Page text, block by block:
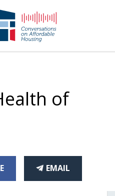
NHC
4
of
EMAIL
THIS